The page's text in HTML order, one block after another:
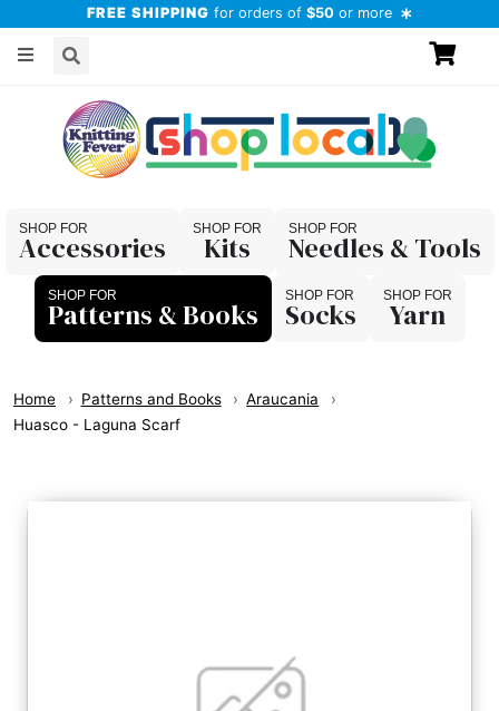
FREE SHIPPING for orders of $50 or more
Accessories Kits
Needles & Tools
Patterns & Books
Socks Yarn
Home Patterns and Books
Araucania
Huasco - Laguna Scarf